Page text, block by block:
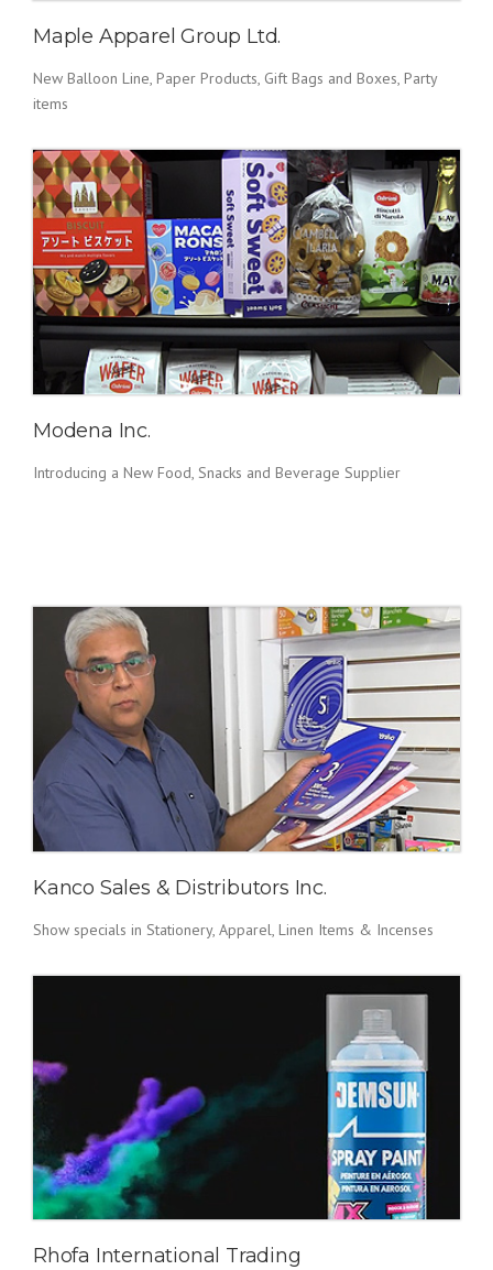
Maple Apparel Group Ltd.
New Balloon Line, Paper Products, Gift Bags and Boxes, Party
items
Modena Inc.
Introducing a New Food, Snacks and Beverage Supplier
Kanco Sales & Distributors Inc.
Show specials in Stationery, Apparel, Linen Items & Incenses
Rhofa International Trading